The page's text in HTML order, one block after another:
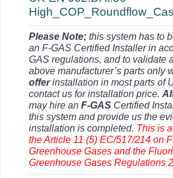
Please Note; this system has to
an F-GAS Certified Installer in
GAS regulations, and to validate
above manufacturer’s parts only
offerinstallation in most parts of
contact us for installation price.
may hire an F-GAS Certified
this system and provide us the
installation is completed. This is
the Article 11 (5) EC/517/214 on
Greenhouse Gases and the
Greenhouse Gases Regulations